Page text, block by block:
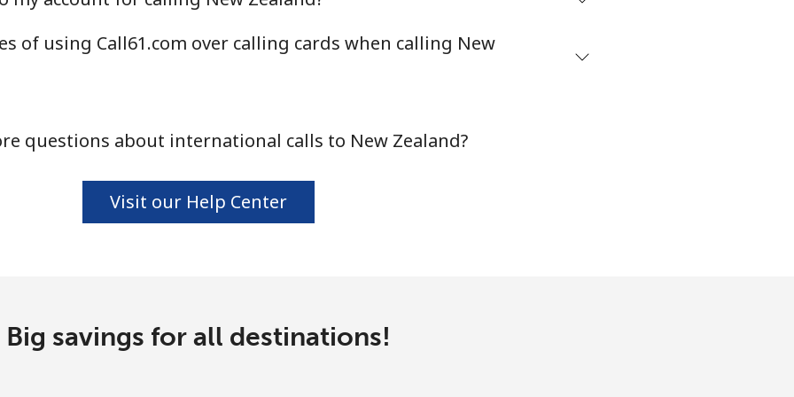
⁦16.5¢⁩ 60 min for ⁦$10⁩
⁦200.9¢⁩ 4 min for ⁦$10⁩
of using Call61.com over calling cards when calling New
questions about international calls to New Zealand?
Visit our Help Center
Big savings for all destinations!